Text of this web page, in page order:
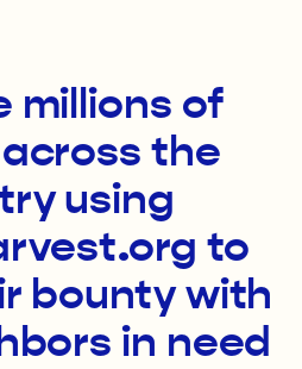
millions of
the
using
to
bounty with
in need